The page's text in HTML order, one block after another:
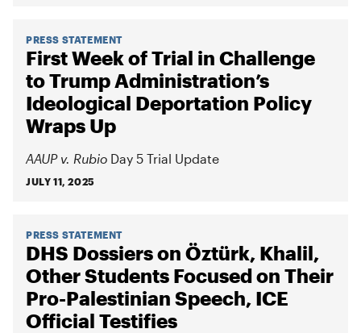
PRESS STATEMENT
First Week of Trial in Challenge
to Trump Administration’s
Ideological Deportation Policy
Wraps Up
AAUP v. Rubio Day 5 Trial Update
JULY 11, 2025
PRESS STATEMENT
DHS Dossiers on Öztürk, Khalil,
Other Students Focused on Their
Pro-Palestinian Speech, ICE
Official Testifies